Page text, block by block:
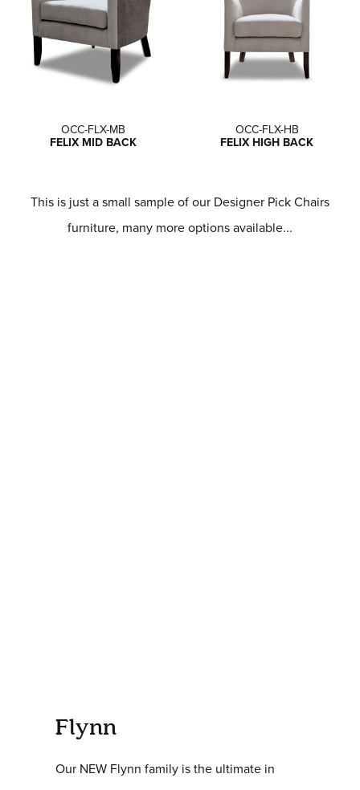
OCC-FLX-MB
FELIX MID BACK
OCC-FLX-HB
FELIX HIGH BACK
This is just a small sample of our Designer Pick Chairs
furniture, many more options available...
Flynn
Our NEW Flynn family is the ultimate in